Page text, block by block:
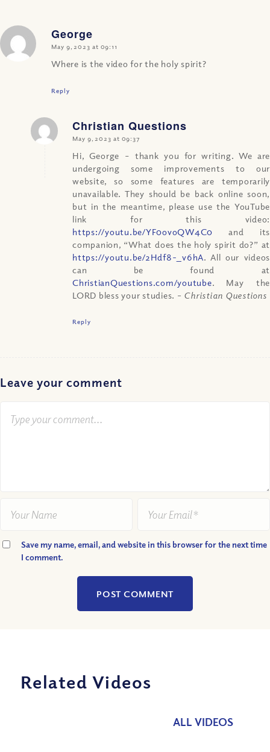
George
says:
May 9, 2023 at 09:11
Where is the video for the holy spirit?
Reply
Christian Questions
says:
May 9, 2023 at 09:37
Hi, George – thank you for writing. We are
undergoing some improvements to our
website, so some features are temporarily
unavailable. They should be back online soon,
but in the meantime, please use the YouTube
link for this video:
https://youtu.be/YF0ovoQW4C0 and its
companion, “What does the holy spirit do?” at
https://youtu.be/2Hdf8-_v6hA. All our videos
can be found at
ChristianQuestions.com/youtube. May the
LORD bless your studies. – Christian Questions
Reply
Leave your comment
Save my name, email, and website in this browser for the next time
I comment.
Related Videos
ALL VIDEOS